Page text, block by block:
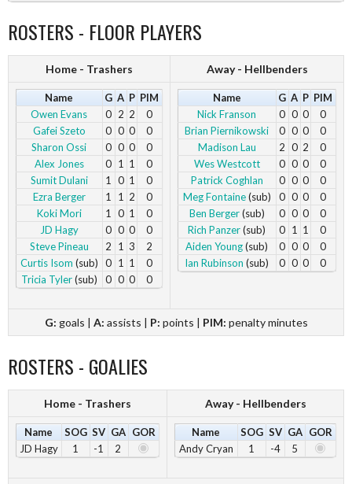
ROSTERS - FLOOR PLAYERS
Home - Trashers Away - Hellbenders
Name G A P PIM
Owen Evans
0 2 2
0
Gafei Szeto
0 0 0
0
Sharon Ossi
0 0 0
0
Alex Jones
0 1 1
0
Sumit Dulani
1 0 1
0
Ezra Berger
1 1 2
0
Koki Mori
1 0 1
0
JD Hagy
0 0 0
0
Steve Pineau
2 1 3
2
Curtis Isom (sub) 0 1 1
0
Tricia Tyler(sub) 0 0 0 0
Name G A P PIM
Nick Franson
0 0 0
0
Brian Piernikowski
0 0 0
0
Madison Lau
2 0 2
0
Wes Westcott
0 0 0
0
Patrick Coghlan
0 0 0
0
Meg Fontaine(sub) 0 0 0
0
Ben Berger(sub) 0 0 0
0
Rich Panzer(sub) 0 1 1
0
Aiden Young(sub) 0 0 0
0
Ian Rubinson (sub) 0 0 0 0
G: goals | A: assists | P: points | PIM: penalty minutes
ROSTERS - GOALIES
Home - Trashers Away - Hellbenders
Name SOG SV GA GOR
JD Hagy
1 -1 2
Name SOG SV GA GOR
Andy Cryan
1 -4 5